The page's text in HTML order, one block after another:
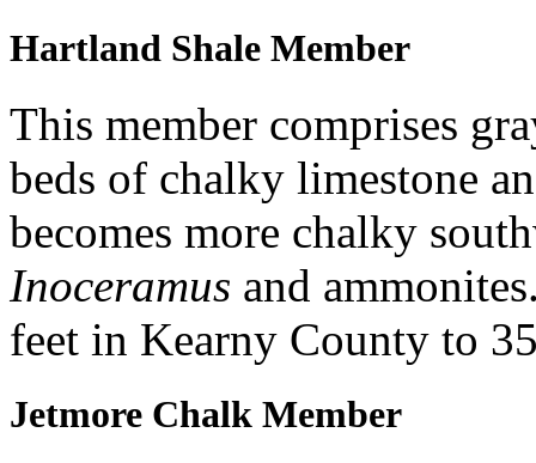
Hartland Shale Member
This member comprises
beds of chalky limestone
becomes more chalky
Inoceramus and
feet in Kearny County to
Jetmore Chalk Member